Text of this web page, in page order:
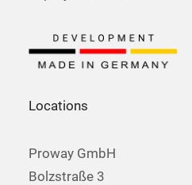
Locations
Proway GmbH
Bolzstraße 3